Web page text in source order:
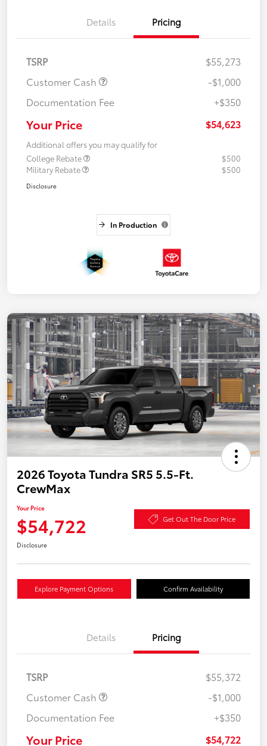
Details Pricing
TSRP
$55,273
Customer Cash
-$1,000
Documentation Fee
+$350
Your Price $54,623
Additional offers you may qualify for
College Rebate
$500
Military Rebate
$500
Disclosure
In Production
2026 Toyota Tundra SR5 5.5-Ft.
CrewMax
Your Price
$54,722 Get Out The Door Price
Disclosure
Explore Payment Options Confirm Availability
Details Pricing
TSRP
$55,372
Customer Cash
-$1,000
Documentation Fee
+$350
Your Price $54,722